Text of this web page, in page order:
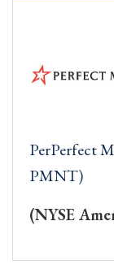
PerPerfect
PMNT)
(NYSE